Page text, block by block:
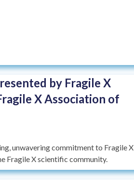
by Fragile X
X Association of
unwavering commitment to Fragile X
Fragile X scientific community.